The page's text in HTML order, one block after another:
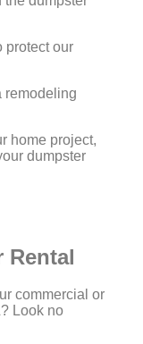
protect our
remodeling
home project,
dumpster
Rental
commercial or
Look no